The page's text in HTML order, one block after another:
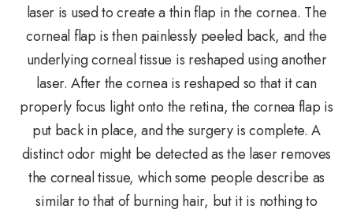
laser is used to create a thin flap in the cornea. The
corneal flap is then painlessly peeled back, and the
underlying corneal tissue is reshaped using another
laser. After the cornea is reshaped so that it can
properly focus light onto the retina, the cornea flap is
put back in place, and the surgery is complete. A
distinct odor might be detected as the laser removes
the corneal tissue, which some people describe as
similar to that of burning hair, but it is nothing to